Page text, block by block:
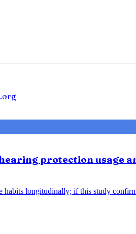
protection usage
longitudinally; if this study